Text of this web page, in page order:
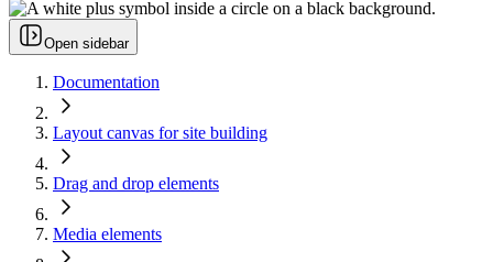
Open sidebar
Documentation
Layout canvas for site building
Drag and drop elements
Media elements